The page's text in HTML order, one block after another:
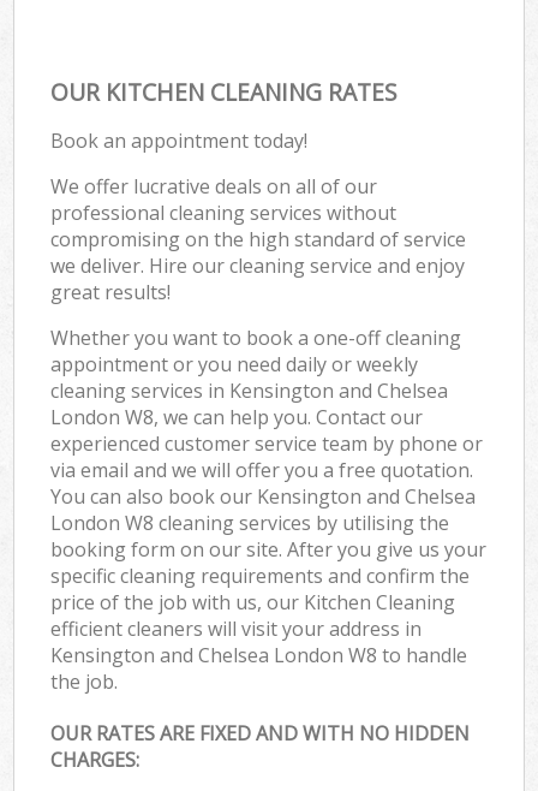
OUR KITCHEN CLEANING RATES
Book an appointment today!
We offer lucrative deals on all of our
professional cleaning services without
compromising on the high standard of service
we deliver. Hire our cleaning service and enjoy
great results!
Whether you want to book a one-off cleaning
appointment or you need daily or weekly
cleaning services in Kensington and Chelsea
London W8, we can help you. Contact our
experienced customer service team by phone or
via email and we will offer you a free quotation.
You can also book our Kensington and Chelsea
London W8 cleaning services by utilising the
booking form on our site. After you give us your
specific cleaning requirements and confirm the
price of the job with us, our Kitchen Cleaning
efficient cleaners will visit your address in
Kensington and Chelsea London W8 to handle
the job.
OUR RATES ARE FIXED AND WITH NO HIDDEN
CHARGES: